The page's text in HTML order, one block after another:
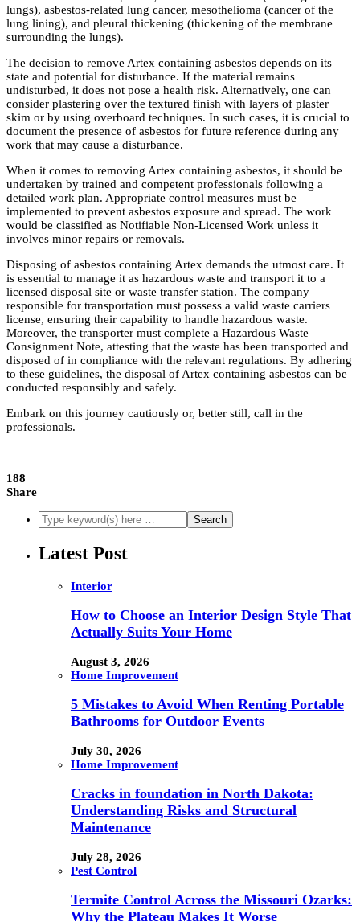
lungs), asbestos-related lung cancer, mesothelioma (cancer of the
lung lining), and pleural thickening (thickening of the membrane
surrounding the lungs).
The decision to remove Artex containing asbestos depends on its
state and potential for disturbance. If the material remains
undisturbed, it does not pose a health risk. Alternatively, one can
consider plastering over the textured finish with layers of plaster
skim or by using overboard techniques. In such cases, it is crucial to
document the presence of asbestos for future reference during any
work that may cause a disturbance.
When it comes to removing Artex containing asbestos, it should be
undertaken by trained and competent professionals following a
detailed work plan. Appropriate control measures must be
implemented to prevent asbestos exposure and spread. The work
would be classified as Notifiable Non-Licensed Work unless it
involves minor repairs or removals.
Disposing of asbestos containing Artex demands the utmost care. It
is essential to manage it as hazardous waste and transport it to a
licensed disposal site or waste transfer station. The company
responsible for transportation must possess a valid waste carriers
license, ensuring their capability to handle hazardous waste.
Moreover, the transporter must complete a Hazardous Waste
Consignment Note, attesting that the waste has been transported and
disposed of in compliance with the relevant regulations. By adhering
to these guidelines, the disposal of Artex containing asbestos can be
conducted responsibly and safely.
Embark on this journey cautiously or, better still, call in the
professionals.
188
Share
Latest Post
Interior
How to Choose an Interior Design Style That
Actually Suits Your Home
August 3, 2026
Home Improvement
5 Mistakes to Avoid When Renting Portable
Bathrooms for Outdoor Events
July 30, 2026
Home Improvement
Cracks in foundation in North Dakota:
Understanding Risks and Structural
Maintenance
July 28, 2026
Pest Control
Termite Control Across the Missouri Ozarks:
Why the Plateau Makes It Worse